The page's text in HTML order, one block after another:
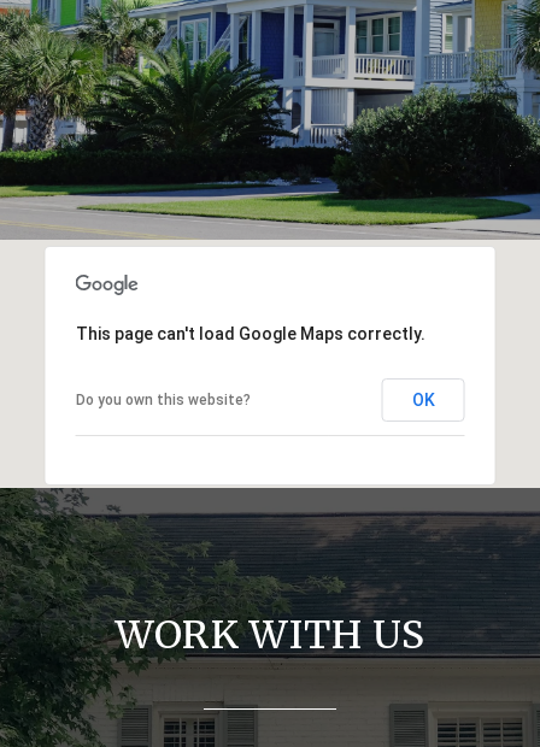
This page can't load Google Maps correctly.
Do you own this website? OK
WORK WITH US